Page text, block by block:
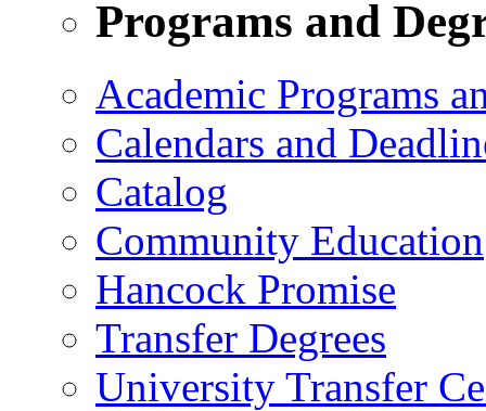
Programs and
Academic Programs
Calendars and
Catalog
Community Education
Hancock Promise
Transfer Degrees
University Transfer